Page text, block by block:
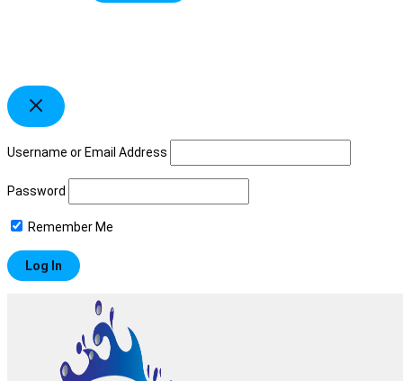
Username or Email Address
Password
Remember Me